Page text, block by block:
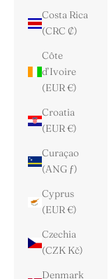
Costa Rica
(CRC ₡)
Côte
d’Ivoire
(EUR €)
Croatia
(EUR €)
Curaçao
(ANG ƒ)
Cyprus
(EUR €)
Czechia
(CZK Kč)
Denmark